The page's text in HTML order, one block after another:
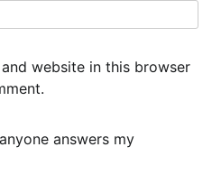
website in this browser
answers my